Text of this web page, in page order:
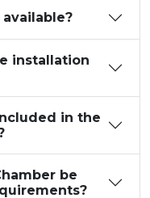
installation
in the
be